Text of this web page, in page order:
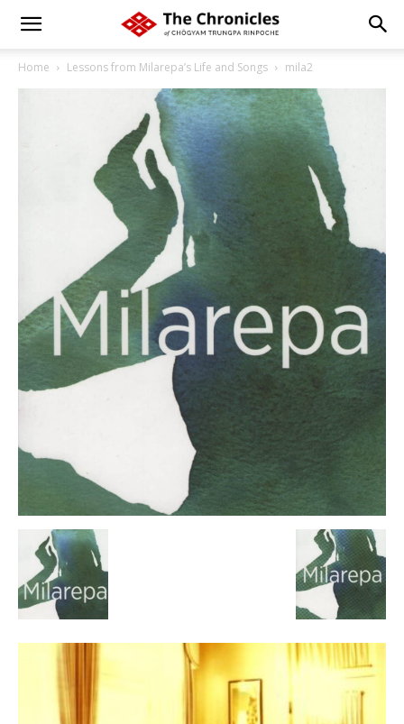
Home Lessons from Milarepa’s Life and Songs mila2